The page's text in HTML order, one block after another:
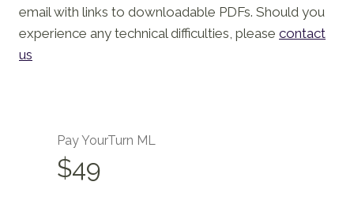
email with links to downloadable PDFs. Should you
experience any technical difficulties, please contact
us
Pay YourTurn ML
$49